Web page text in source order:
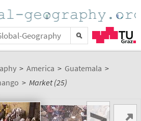
> America > Guatemala >
> Market (25)